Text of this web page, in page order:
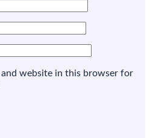
and website in this browser for